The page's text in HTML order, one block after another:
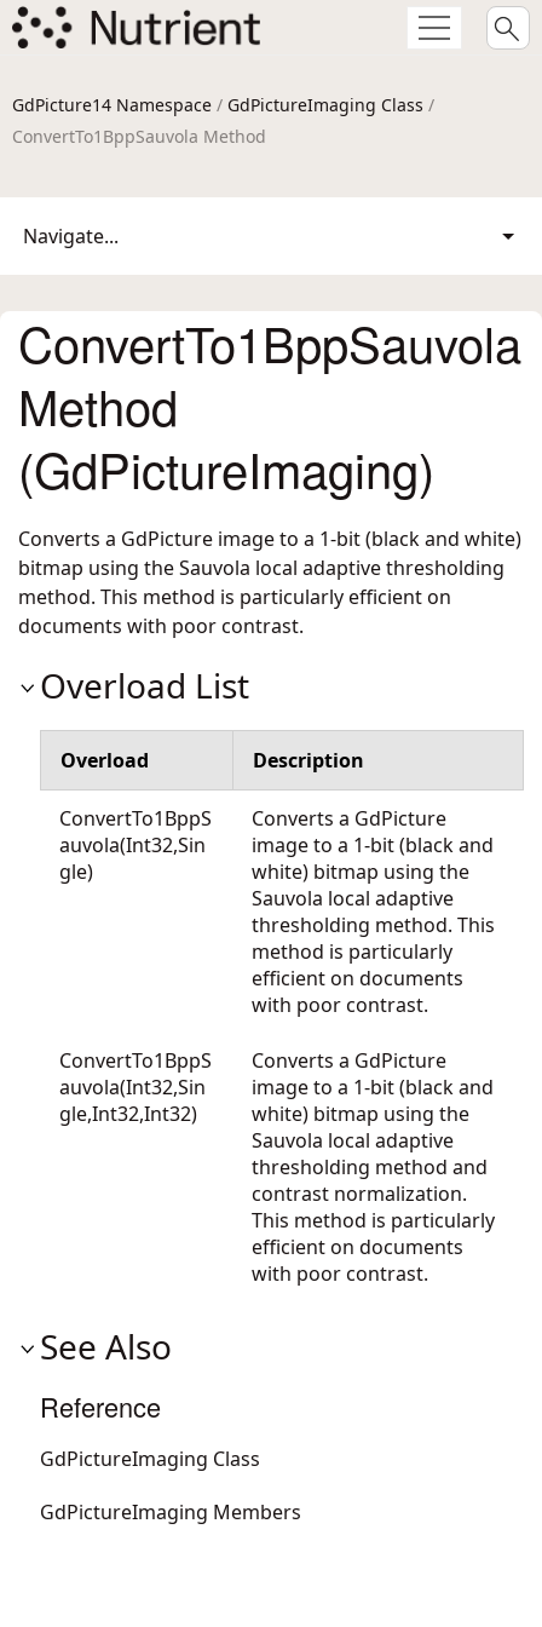
GdPicture14 Namespace / GdPictureImaging Class /
ConvertTo1BppSauvola Method
Navigate...
ConvertTo1BppSauvola
Method
(GdPictureImaging)
Converts a GdPicture image to a 1-bit (black and white)
bitmap using the Sauvola local adaptive thresholding
method. This method is particularly efficient on
documents with poor contrast.
Overload List
Overload Description
ConvertTo1BppS
auvola(Int32,Sin
gle)
Converts a GdPicture
image to a 1-bit (black and
white) bitmap using the
Sauvola local adaptive
thresholding method. This
method is particularly
efficient on documents
with poor contrast.
ConvertTo1BppS
auvola(Int32,Sin
gle,Int32,Int32)
Converts a GdPicture
image to a 1-bit (black and
white) bitmap using the
Sauvola local adaptive
thresholding method and
contrast normalization.
This method is particularly
efficient on documents
with poor contrast.
See Also
Reference
GdPictureImaging Class
GdPictureImaging Members